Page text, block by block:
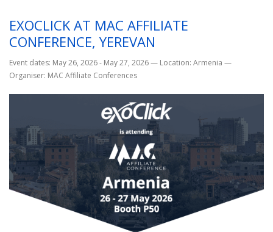
EXOCLICK AT MAC AFFILIATE
CONFERENCE, YEREVAN
Event dates: May 26, 2026 - May 27, 2026— Location: Armenia —
Organiser: MAC Affiliate Conferences